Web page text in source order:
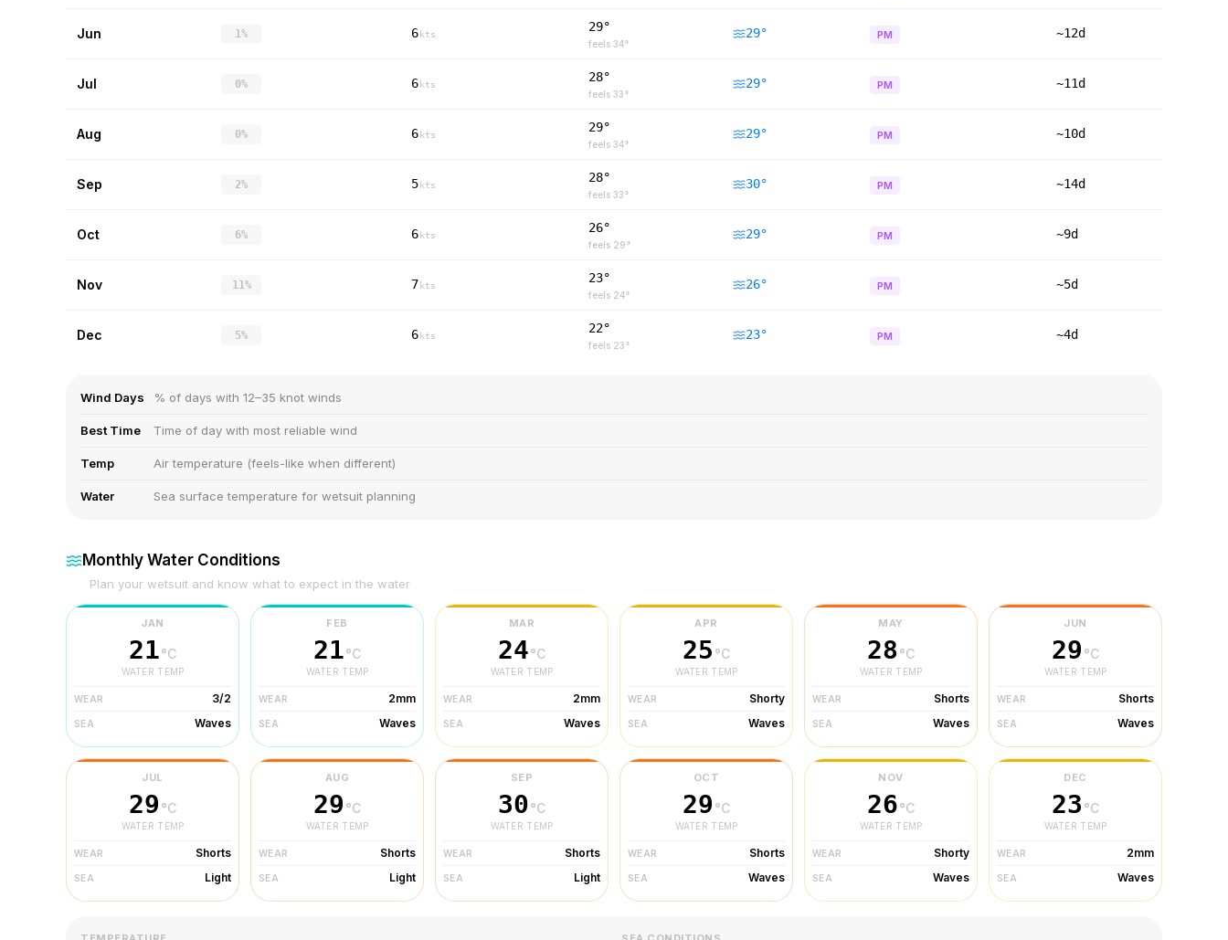
Jun 1% 6 kts
29°
feels 34°
29° PM ~12d
Jul 0% 6 kts
28°
feels 33°
29° PM ~11d
Aug 0% 6 kts
29°
feels 34°
29° PM ~10d
Sep 2% 5 kts
28°
feels 33°
30° PM ~14d
Oct 6% 6 kts
26°
feels 29°
29° PM ~9d
Nov 11% 7 kts
23°
feels 24°
26° PM ~5d
Dec 5% 6 kts
22°
feels 23°
23° PM ~4d
Wind Days % of days with 12–35 knot winds
Best Time Time of day with most reliable wind
Temp Air temperature (feels-like when different)
Water Sea surface temperature for wetsuit planning
Monthly Water Conditions
Plan your wetsuit and know what to expect in the water
JAN
21°C
WATER TEMP
WEAR 3/2
SEA Waves
FEB
21°C
WATER TEMP
WEAR 2mm
SEA Waves
MAR
24°C
WATER TEMP
WEAR 2mm
SEA Waves
APR
25 °C
WATER TEMP
WEAR Shorty
SEA Waves
MAY
28 °C
WATER TEMP
WEAR Shorts
SEA Waves
JUN
29 °C
WATER TEMP
WEAR Shorts
SEA Waves
JUL
29 °C
WATER TEMP
WEAR Shorts
SEA Light
AUG
29 °C
WATER TEMP
WEAR Shorts
SEA Light
SEP
30°C
WATER TEMP
WEAR Shorts
SEA Light
OCT
29 °C
WATER TEMP
WEAR Shorts
SEA Waves
NOV
26°C
WATER TEMP
WEAR Shorty
SEA Waves
DEC
23 °C
WATER TEMP
WEAR 2mm
SEA Waves